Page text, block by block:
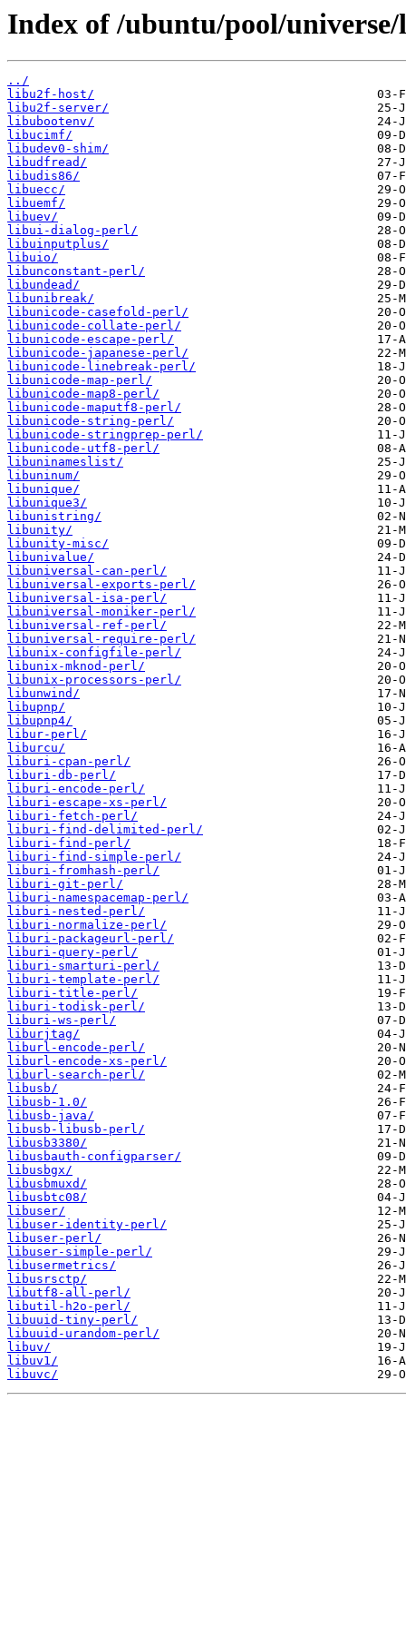
Index of /ubuntu/pool/
../
libu2f-host/
libu2f-server/
libubootenv/
libucimf/
libudev0-shim/
libudfread/
libudis86/
libuecc/
libuemf/
libuev/
libui-dialog-perl/
libuinputplus/
libuio/
libunconstant-perl/
libundead/
libunibreak/
libunicode-casefold-perl/
libunicode-collate-perl/
libunicode-escape-perl/
libunicode-japanese-perl/
libunicode-linebreak-perl/
libunicode-map-perl/
libunicode-map8-perl/
libunicode-maputf8-perl/
libunicode-string-perl/
libunicode-stringprep-perl/
libunicode-utf8-perl/
libuninameslist/
libuninum/
libunique/
libunique3/
libunistring/
libunity/
libunity-misc/
libunivalue/
libuniversal-can-perl/
libuniversal-exports-perl/
libuniversal-isa-perl/
libuniversal-moniker-perl/
libuniversal-ref-perl/
libuniversal-require-perl/
libunix-configfile-perl/
libunix-mknod-perl/
libunix-processors-perl/
libunwind/
libupnp/
libupnp4/
libur-perl/
liburcu/
liburi-cpan-perl/
liburi-db-perl/
liburi-encode-perl/
liburi-escape-xs-perl/
liburi-fetch-perl/
liburi-find-delimited-perl/
liburi-find-perl/
liburi-find-simple-perl/
liburi-fromhash-perl/
liburi-git-perl/
liburi-namespacemap-perl/
liburi-nested-perl/
liburi-normalize-perl/
liburi-packageurl-perl/
liburi-query-perl/
liburi-smarturi-perl/
liburi-template-perl/
liburi-title-perl/
liburi-todisk-perl/
liburi-ws-perl/
liburjtag/
liburl-encode-perl/
liburl-encode-xs-perl/
liburl-search-perl/
libusb/
libusb-1.0/
libusb-java/
libusb-libusb-perl/
libusb3380/
libusbauth-configparser/
libusbgx/
libusbmuxd/
libusbtc08/
libuser/
libuser-identity-perl/
libuser-perl/
libuser-simple-perl/
libusermetrics/
libusrsctp/
libutf8-all-perl/
libutil-h2o-perl/
libuuid-tiny-perl/
libuuid-urandom-perl/
libuv/
libuv1/
libuvc/